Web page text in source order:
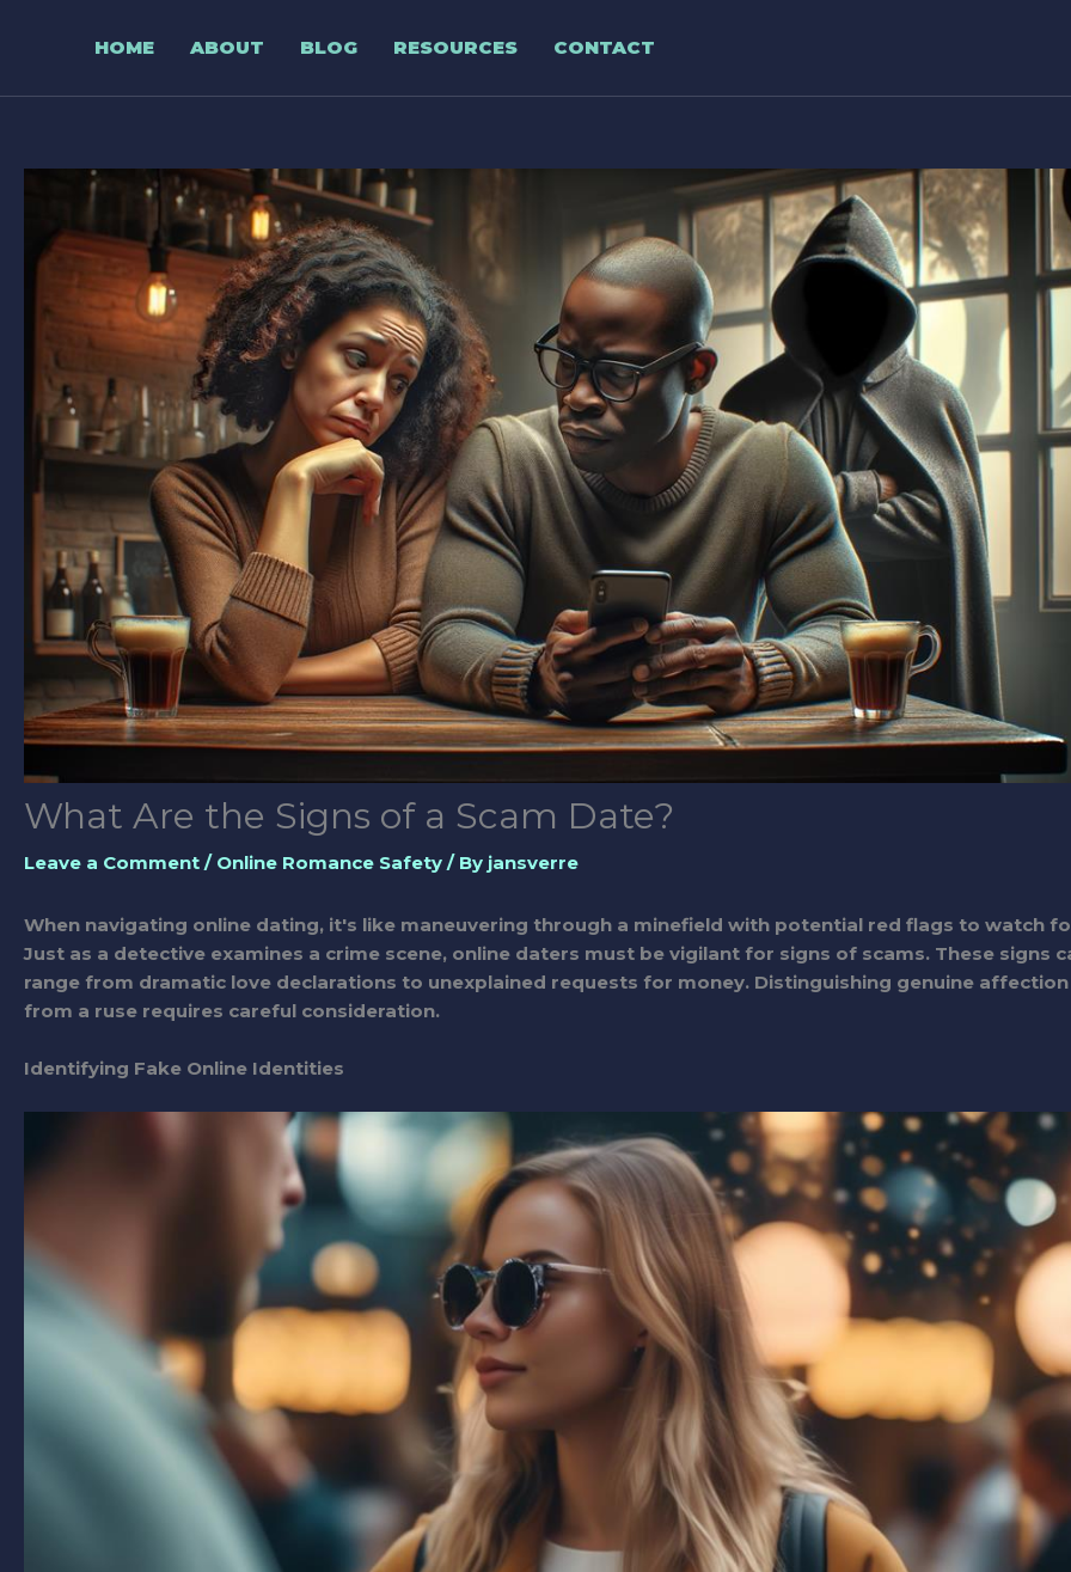
HOME ABOUT BLOG RESOURCES CONTACT
What Are the Signs of a Scam Date?
Leave a Comment / Online Romance Safety / By jansverre
When navigating online dating, it's like maneuvering through a minefield with potential red flags to watch
Just as a detective examines a crime scene, online daters must be vigilant for signs of scams. These signs
range from dramatic love declarations to unexplained requests for money. Distinguishing genuine affection
from a ruse requires careful consideration.
Identifying Fake Online Identities